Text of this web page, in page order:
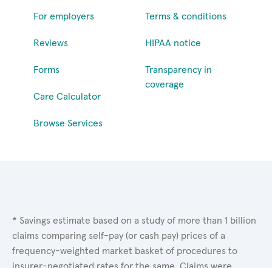
For employers
Reviews
Forms
Care Calculator
Browse Services
Terms & conditions
HIPAA notice
Transparency in
coverage
* Savings estimate based on a study of more than 1 billion
claims comparing self-pay (or cash pay) prices of a
frequency-weighted market basket of procedures to